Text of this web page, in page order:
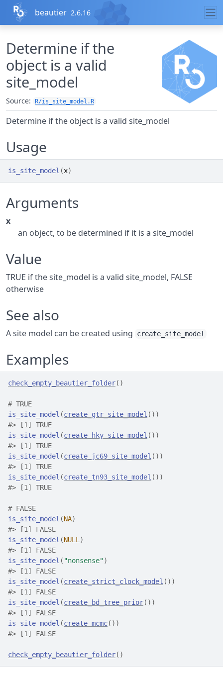
Skip to contents
beautier 2.6.16
Determine if the
object is a valid
site_model
Source: R/is_site_model.R
Determine if the object is a valid site_model
Usage
is_site_model (x)
Arguments
x
an object, to be determined if it is a site_model
Value
TRUE if the site_model is a valid site_model, FALSE
otherwise
See also
A site model can be created using create_site_model
Examples
check_empty_beautier_folder( )
# TRUE
is_site_model (create_gtr_site_model ( ) )
#> [1] TRUE
is_site_model (create_hky_site_model ( ) )
#> [1] TRUE
is_site_model (create_jc69_site_model ( ) )
#> [1] TRUE
is_site_model (create_tn93_site_model ( ) )
#> [1] TRUE
# FALSE
is_site_model (NA)
#> [1] FALSE
is_site_model (NULL )
#> [1] FALSE
is_site_model ( "nonsense")
#> [1] FALSE
is_site_model (create_strict_clock_model ( ) )
#> [1] FALSE
is_site_model (create_bd_tree_prior( ) )
#> [1] FALSE
is_site_model (create_mcmc( ) )
#> [1] FALSE
check_empty_beautier_folder( )